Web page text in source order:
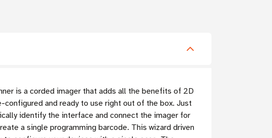
is a corded imager that adds all the benefits of 2D
and ready to use right out of the box. Just
identify the interface and connect the imager for
a single programming barcode. This wizard driven